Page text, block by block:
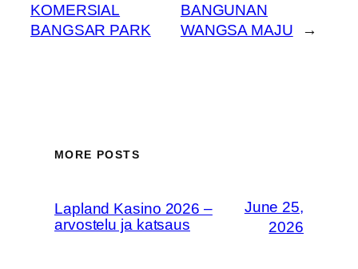
KOMERSIAL
BANGSAR PARK
BANGUNAN
WANGSA MAJU
→
MORE POSTS
Lapland Kasino 2026 –
arvostelu ja katsaus
June 25,
2026